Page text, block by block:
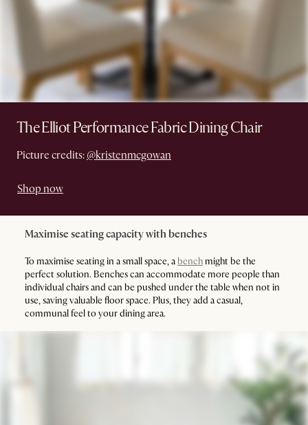
The Elliot Performance Fabric Dining Chair
Picture credits: @kristenmcgowan
Shop now
Maximise seating capacity with benches
To maximise seating in a small space, a benchmight be the
perfect solution. Benches can accommodate more people than
individual chairs and can be pushed under the table when not in
use, saving valuable floor space. Plus, they add a casual,
communal feel to your dining area.